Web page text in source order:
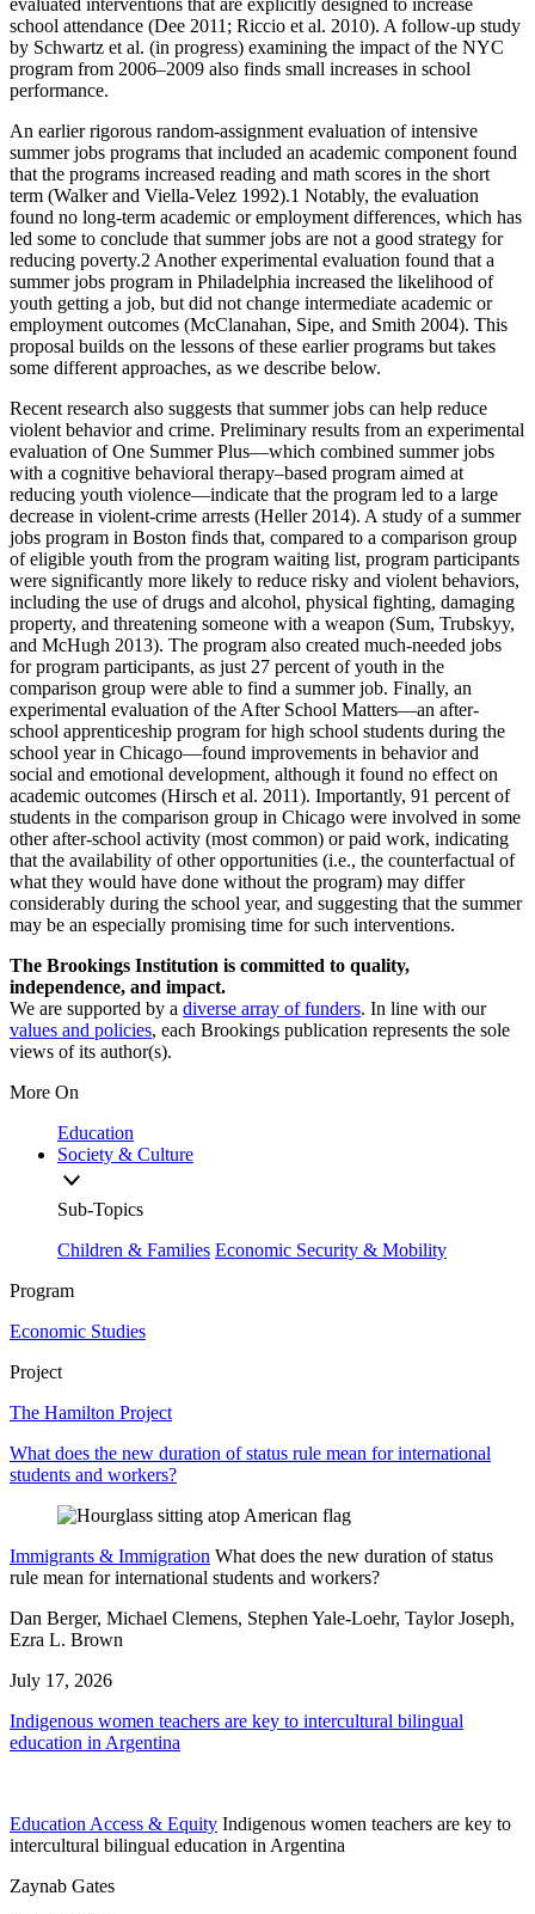
school attendance (Dee 2011; Riccio et al. 2010). A follow-up study
by Schwartz et al. (in progress) examining the impact of the NYC
program from 2006–2009 also finds small increases in school
performance.
An earlier rigorous random-assignment evaluation of intensive
summer jobs programs that included an academic component found
that the programs increased reading and math scores in the short
term (Walker and Viella-Velez 1992).1 Notably, the evaluation
found no long-term academic or employment differences, which has
led some to conclude that summer jobs are not a good strategy for
reducing poverty.2 Another experimental evaluation found that a
summer jobs program in Philadelphia increased the likelihood of
youth getting a job, but did not change intermediate academic or
employment outcomes (McClanahan, Sipe, and Smith 2004). This
proposal builds on the lessons of these earlier programs but takes
some different approaches, as we describe below.
Recent research also suggests that summer jobs can help reduce
violent behavior and crime. Preliminary results from an experimental
evaluation of One Summer Plus—which combined summer jobs
with a cognitive behavioral therapy–based program aimed at
reducing youth violence—indicate that the program led to a large
decrease in violent-crime arrests (Heller 2014). A study of a summer
jobs program in Boston finds that, compared to a comparison group
of eligible youth from the program waiting list, program participants
were significantly more likely to reduce risky and violent behaviors,
including the use of drugs and alcohol, physical fighting, damaging
property, and threatening someone with a weapon (Sum, Trubskyy,
and McHugh 2013). The program also created much-needed jobs
for program participants, as just 27 percent of youth in the
comparison group were able to find a summer job. Finally, an
experimental evaluation of the After School Matters—an after-
school apprenticeship program for high school students during the
school year in Chicago—found improvements in behavior and
social and emotional development, although it found no effect on
academic outcomes (Hirsch et al. 2011). Importantly, 91 percent of
students in the comparison group in Chicago were involved in some
other after-school activity (most common) or paid work, indicating
that the availability of other opportunities (i.e., the counterfactual of
what they would have done without the program) may differ
considerably during the school year, and suggesting that the summer
may be an especially promising time for such interventions.
The Brookings Institution is committed to quality,
independence, and impact.
We are supported by a diverse array of funders. In line with our
values and policies, each Brookings publication represents the sole
views of its author(s).
More On
Education
Society & Culture
Sub-Topics
Children & Families Economic Security & Mobility
Program
Economic Studies
Project
The Hamilton Project
What does the new duration of status rule mean for international
students and workers?
Immigrants & Immigration What does the new duration of status
rule mean for international students and workers?
Dan Berger, Michael Clemens, Stephen Yale-Loehr, Taylor Joseph,
Ezra L. Brown
July 17, 2026
Indigenous women teachers are key to intercultural bilingual
education in Argentina
Education Access & Equity Indigenous women teachers are key to
intercultural bilingual education in Argentina
Zaynab Gates